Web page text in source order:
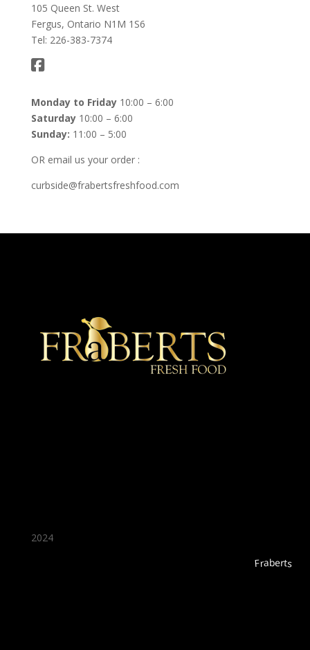
105 Queen St. West
Fergus, Ontario N1M 1S6
Tel: 226-383-7374
Monday to Friday10:00 – 6:00
Saturday10:00 – 6:00
Sunday: 11:00 – 5:00
OR email us your order :
curbside@frabertsfreshfood.com
2024
Fraberts